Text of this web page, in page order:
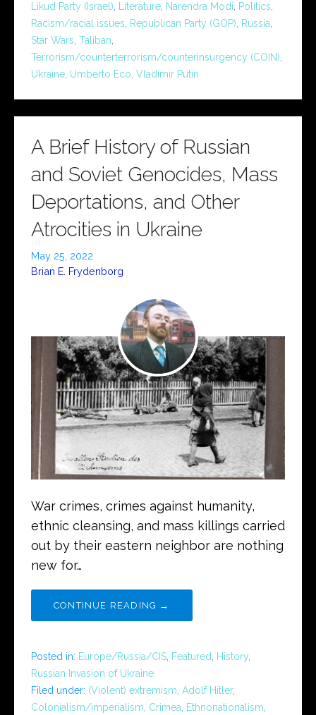
Likud Party (Israel), Literature, Narendra Modi, Politics,
Racism/racial issues, Republican Party (GOP), Russia,
Star Wars, Taliban,
Terrorism/counterterrorism/counterinsurgency (COIN),
Ukraine, Umberto Eco, Vladimir Putin
A Brief History of Russian
and Soviet Genocides, Mass
Deportations, and Other
Atrocities in Ukraine
May 25, 2022
Brian E. Frydenborg
War crimes, crimes against humanity,
ethnic cleansing, and mass killings carried
out by their eastern neighbor are nothing
new for…
CONTINUE READING →
Posted in: Europe/Russia/CIS Featured History
Russian Invasion of Ukraine
Filed under: (Violent) extremism Adolf Hitler,
Colonialism/imperialism Crimea Ethnonationalism